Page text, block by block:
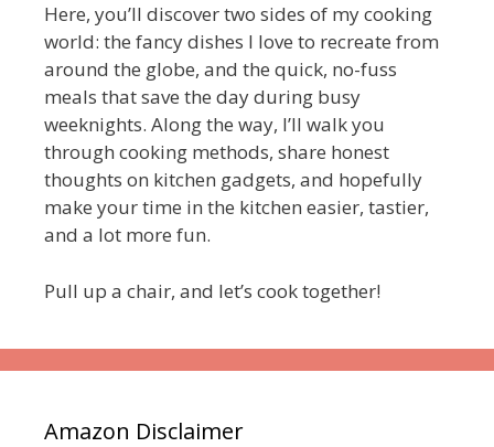
Here, you’ll discover two sides of my cooking
world: the fancy dishes I love to recreate from
around the globe, and the quick, no-fuss
meals that save the day during busy
weeknights. Along the way, I’ll walk you
through cooking methods, share honest
thoughts on kitchen gadgets, and hopefully
make your time in the kitchen easier, tastier,
and a lot more fun.
Pull up a chair, and let’s cook together!
Amazon Disclaimer